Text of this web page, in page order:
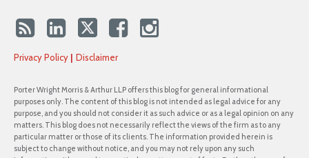
Privacy Policy Disclaimer
Porter Wright Morris & Arthur LLP offers this blog for general informational
purposes only. The content of this blog is not intended as legal advice for any
purpose, and you should not consider it as such advice or as a legal opinion on any
matters. This blog does not necessarily reflect the views of the firm as to any
particular matter or those of its clients. The information provided herein is
subject to change without notice, and you may not rely upon any such